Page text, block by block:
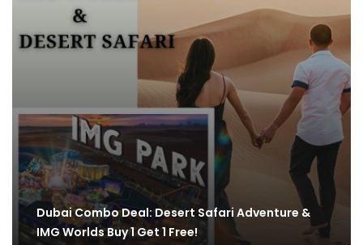
Dubai Combo Deal: Desert Safari Adventure &
IMG Worlds Buy 1 Get 1 Free!